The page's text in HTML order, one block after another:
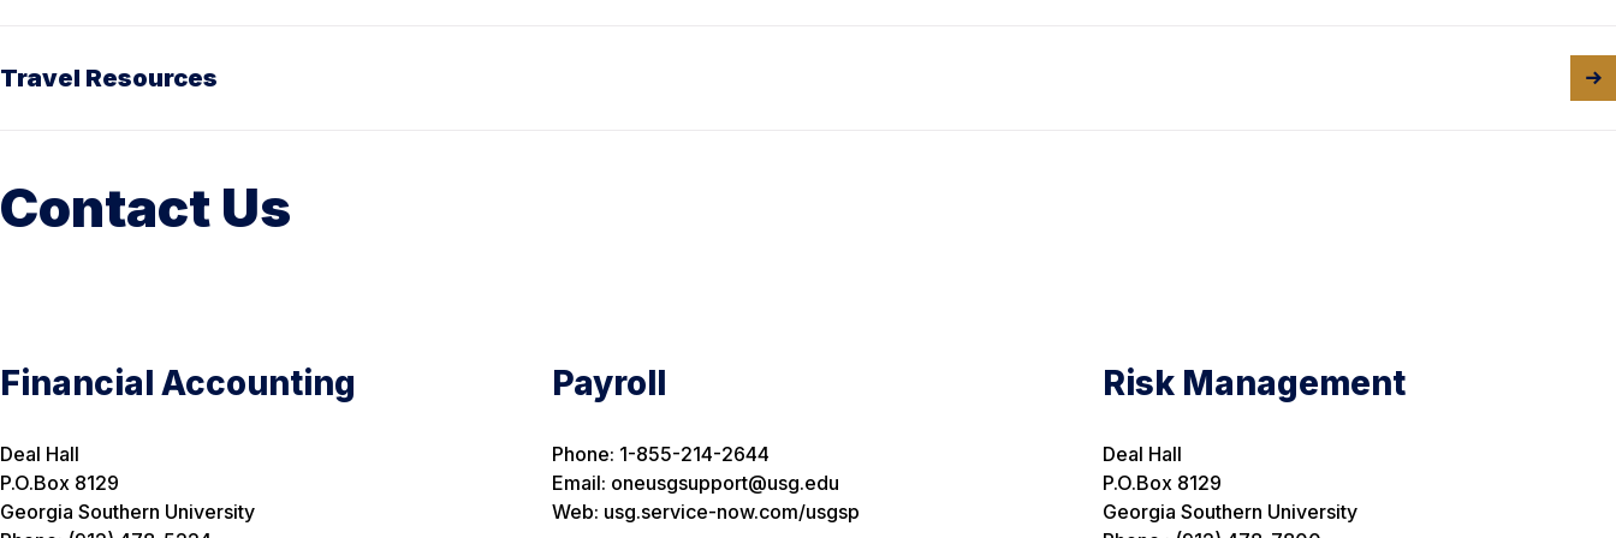
Travel Resources
Contact Us
Financial Accounting
Deal Hall
P.O.Box 8129
Georgia Southern University
Payroll
Phone: 1-855-214-2644
Email: oneusgsupport@usg.edu
Web: usg.service-now.com/usgsp
Risk Management
Deal Hall
P.O.Box 8129
Georgia Southern University